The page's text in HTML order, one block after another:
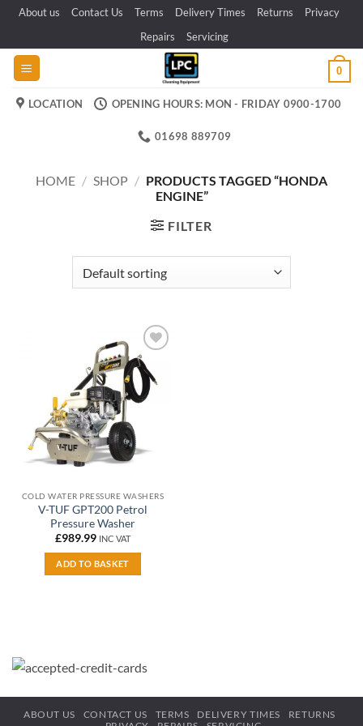
Skip
content
About us Contact Us Terms Delivery Times Returns
Privacy
Repairs
Servicing
0
LOCATION OPENING HOURS: MON - FRIDAY 0900-1700
01698 889709
HOME / SHOP / PRODUCTS TAGGED “HONDA
ENGINE”
FILTER
Add to
wishlist
COLD WATER PRESSURE WASHERS
V-TUF GPT200 Petrol
Pressure Washer
£989.99 INC VAT
ADD TO BASKET
ABOUT US CONTACT US TERMS DELIVERY TIMES
RETURNS